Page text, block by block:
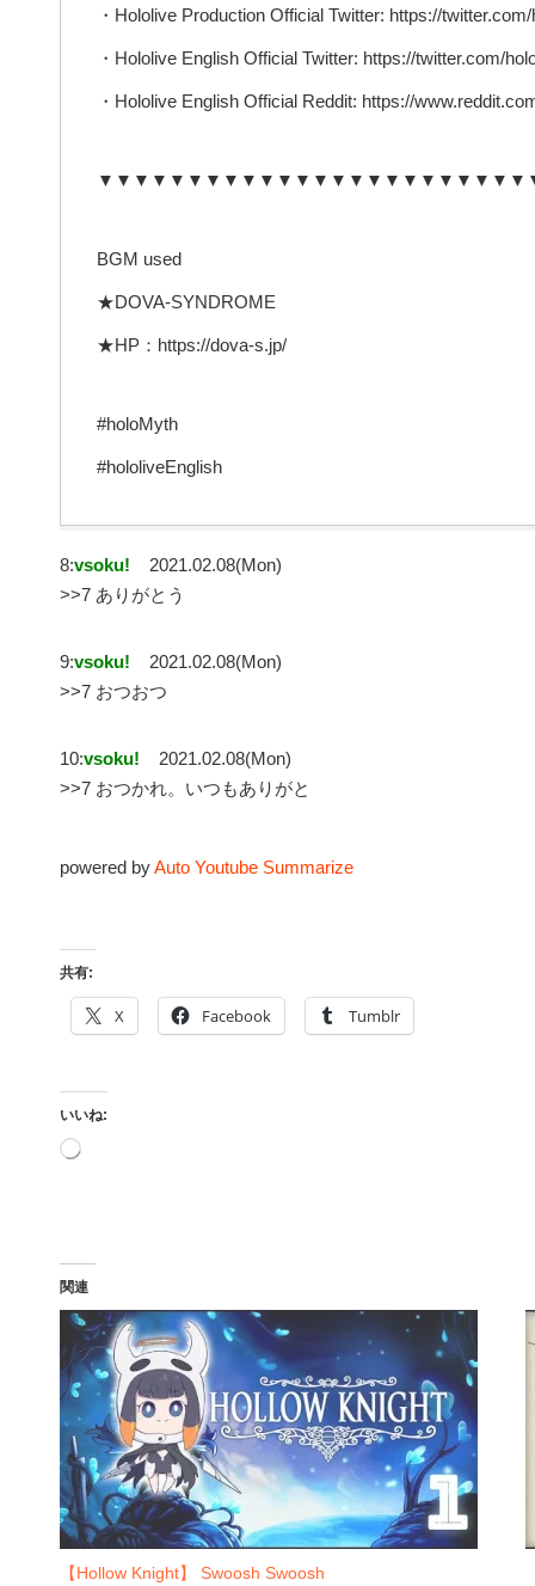
・Hololive Production Official Twitter: https://
・Hololive English Official Twitter: https://twitter.com/
・Hololive English Official Reddit: https://
BGM used
★DOVA-SYNDROME
★HP：https://dova-s.jp/
#holoMyth
#hololiveEnglish
8:vsoku!
2021.02.08(Mon)
>>7 ありがとう
9:vsoku!
2021.02.08(Mon)
>>7 おつおつ
10:vsoku!
2021.02.08(Mon)
>>7 おつかれ。いつもありがと
powered byAuto Youtube Summarize
共有:
X Facebook Tumblr
いいね:
読
み
関連
【Hollow Knight】 Swoosh Swoosh